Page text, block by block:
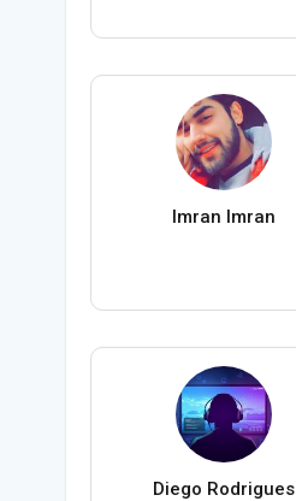
Imran Imran
Diego Rodrigues